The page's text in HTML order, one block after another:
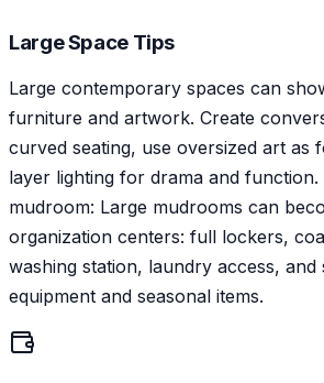
Large Space Tips
Large contemporary spaces can
furniture and artwork. Create
curved seating, use oversized art as
layer lighting for drama and
mudroom: Large mudrooms can
organization centers: full lockers,
washing station, laundry access,
equipment and seasonal items.